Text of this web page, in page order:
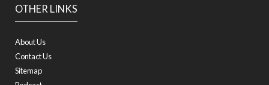
OTHER LINKS
About Us
Contact Us
Sitemap